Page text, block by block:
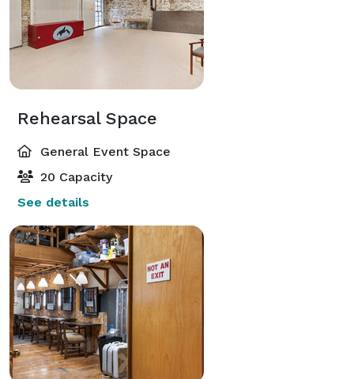
Rehearsal Space
General Event Space
20 Capacity
See details